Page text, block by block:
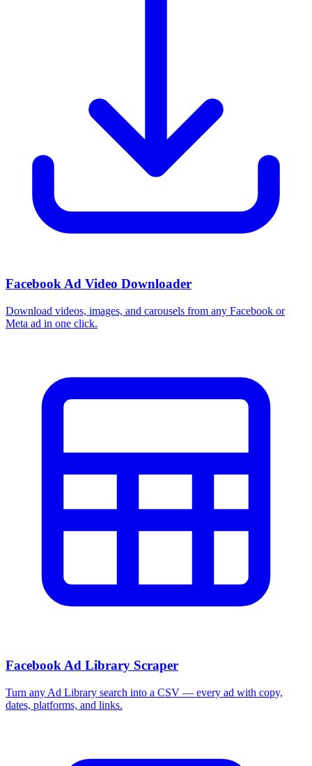
Facebook Ad Video Downloader
Download videos, images, and carousels from any Facebook or
Meta ad in one click.
Facebook Ad Library Scraper
Turn any Ad Library search into a CSV — every ad with copy,
dates, platforms, and links.